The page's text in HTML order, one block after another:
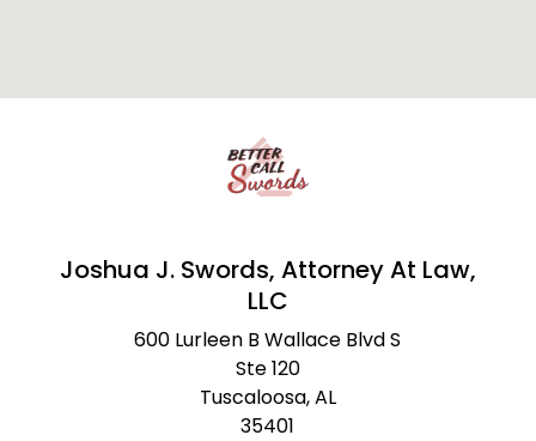
Joshua J. Swords, Attorney At Law,
LLC
600 Lurleen B Wallace Blvd S
Ste 120
Tuscaloosa,AL
35401